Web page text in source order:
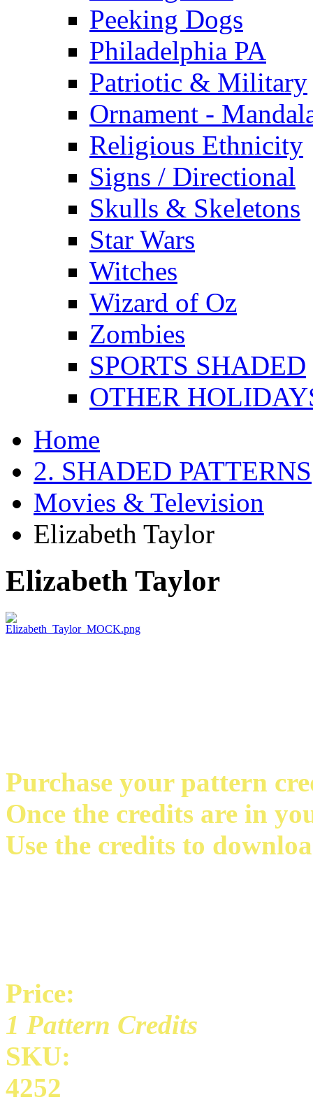
Peeking Dogs
Philadelphia PA
Patriotic & Military
Ornament -
Religious Ethnicity
Signs / Directional
Skulls & Skeletons
Star Wars
Witches
Wizard of Oz
Zombies
SPORTS SHADED
OTHER
Home
2. SHADED PATTERNS
Movies & Television
Elizabeth Taylor
Elizabeth Taylor
Purchase your pattern
Once the credits are in
Use the credits to
Price:
1 Pattern Credits
SKU:
4252